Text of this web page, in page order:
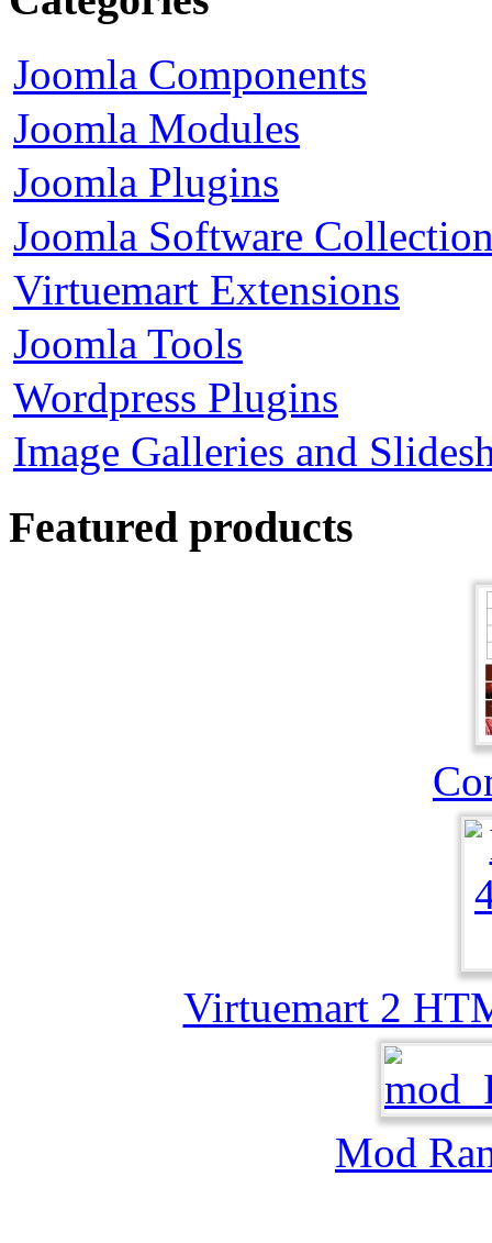
Joomla Components
Joomla Modules
Joomla Plugins
Joomla Software
Virtuemart Extensions
Joomla Tools
Wordpress Plugins
Image Galleries and
Featured products
Virtuemart 2
Mod